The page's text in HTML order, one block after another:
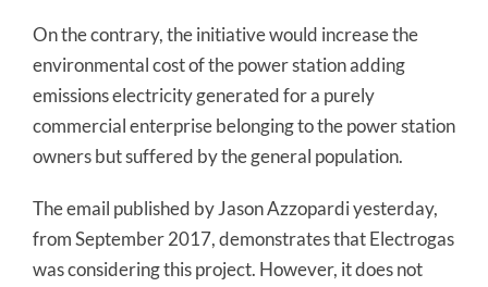
On the contrary, the initiative would increase the
environmental cost of the power station adding
emissions electricity generated for a purely
commercial enterprise belonging to the power station
owners but suffered by the general population.
The email published by Jason Azzopardi yesterday,
from September 2017, demonstrates that Electrogas
was considering this project. However, it does not